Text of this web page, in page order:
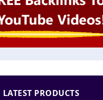
LATEST PRODUCTS